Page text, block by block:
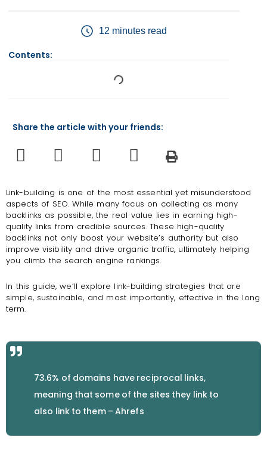
12 minutes read
Contents:
Share the article with your friends:
Link-building is one of the most essential yet misunderstood
aspects of SEO. While many focus on collecting as many
backlinks as possible, the real value lies in earning high-
quality links from credible sources. These high-quality
backlinks not only boost your website’s authority but also
improve visibility and drive organic traffic, ultimately helping
you climb the search engine rankings.
In this guide, we’ll explore link-building strategies that are
simple, sustainable, and most importantly, effective in the long
term.
73.6% of domains have reciprocal links,
meaning that some of the sites they link to
also link to them – Ahrefs